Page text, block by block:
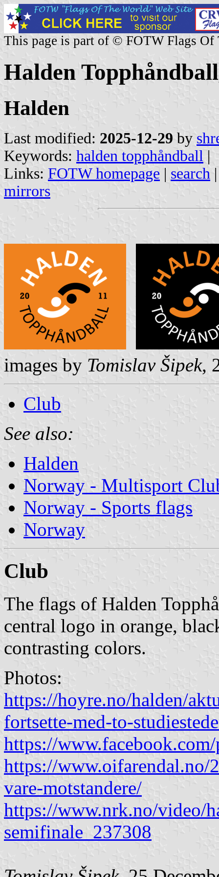
This page is part of © FOTW Flags Of
Halden
Halden
Last modified: 2025-12-29 by
Keywords: halden topphåndball |
Links: FOTW homepage | search
mirrors
images by Tomislav Šipek,
Club
See also:
Halden
Norway - Multisport
Norway - Sports flags
Norway
Club
The flags of Halden
central logo in orange,
contrasting colors.
Photos:
https://hoyre.no/halden/
fortsette-med-to-
https://
https://
vare-motstandere/
https://www.nrk.no/video/
semifinale_237308